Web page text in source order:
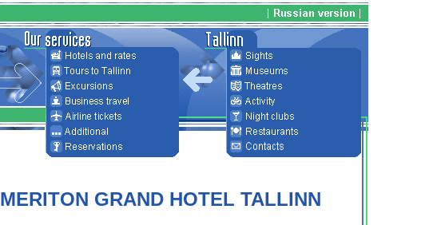
MERITON GRAND HOTEL TALLINN